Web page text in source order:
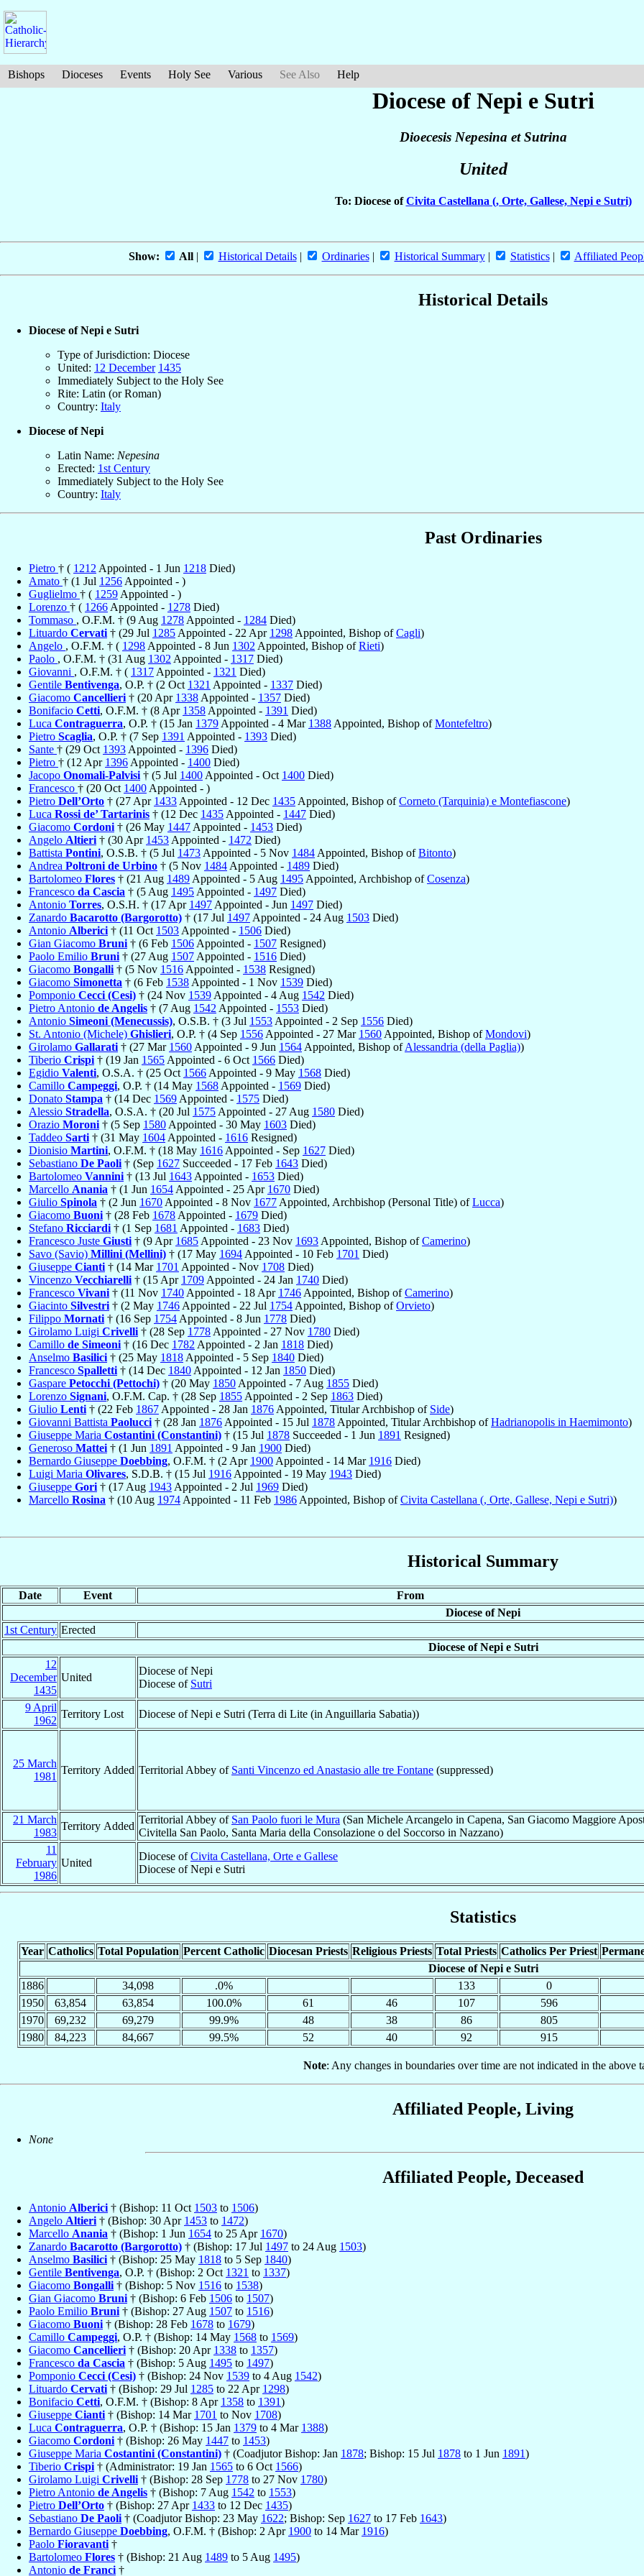
Bishops Dioceses Events Holy See Various See Also Help
Diocese of Nepi e Sutri
Dioecesis Nepesina et Sutrina
United
To: Diocese ofCivita Castellana (, Orte, Gallese, Nepi e Sutri)
Show: All| Historical Details| Ordinaries| Historical Summary| Statistics| Affiliated
Historical Details
Diocese of Nepi e Sutri
Type of Jurisdiction: Diocese
United: 12 December 1435
Immediately Subject to the Holy See
Rite: Latin (or Roman)
Country: Italy
Diocese of Nepi
Latin Name: Nepesina
Erected: 1st Century
Immediately Subject to the Holy See
Country: Italy
Past Ordinaries
Pietro † ( 1212 Appointed - 1 Jun 1218 Died)
Amato † (1 Jul 1256 Appointed - )
Guglielmo † ( 1259 Appointed - )
Lorenzo † ( 1266 Appointed - 1278 Died)
Tommaso , O.F.M. † (9 Aug 1278 Appointed - 1284 Died)
Lituardo Cervati † (29 Jul 1285 Appointed - 22 Apr 1298 Appointed, Bishop ofCagli)
Angelo , O.F.M. † ( 1298 Appointed - 8 Jun 1302 Appointed, Bishop ofRieti)
Paolo , O.F.M. † (31 Aug 1302 Appointed - 1317 Died)
Giovanni , O.F.M. † ( 1317 Appointed - 1321 Died)
Gentile Bentivenga, O.P. † (2 Oct 1321 Appointed - 1337 Died)
Giacomo Cancellieri † (20 Apr 1338 Appointed - 1357 Died)
Bonifacio Cetti, O.F.M. † (8 Apr 1358 Appointed - 1391 Died)
Luca Contraguerra, O.P. † (15 Jan 1379 Appointed - 4 Mar 1388 Appointed, Bishop ofMontefeltro)
Pietro Scaglia, O.P. † (7 Sep 1391 Appointed - 1393 Died)
Sante † (29 Oct 1393 Appointed - 1396 Died)
Pietro † (12 Apr 1396 Appointed - 1400 Died)
Jacopo Onomali-Palvisi † (5 Jul 1400 Appointed - Oct 1400 Died)
Francesco † (20 Oct 1400 Appointed - )
Pietro Dell’Orto † (27 Apr 1433 Appointed - 12 Dec 1435 Appointed, Bishop ofCorneto (Tarquinia) e Montefiascone)
Luca Rossi de’ Tartarinis † (12 Dec 1435 Appointed - 1447 Died)
Giacomo Cordoni † (26 May 1447 Appointed - 1453 Died)
Angelo Altieri † (30 Apr 1453 Appointed - 1472 Died)
Battista Pontini, O.S.B. † (5 Jul 1473 Appointed - 5 Nov 1484 Appointed, Bishop ofBitonto)
Andrea Poltroni de Urbino † (5 Nov 1484 Appointed - 1489 Died)
Bartolomeo Flores † (21 Aug 1489 Appointed - 5 Aug 1495 Appointed, Archbishop ofCosenza)
Francesco da Cascia † (5 Aug 1495 Appointed - 1497 Died)
Antonio Torres, O.S.H. † (17 Apr 1497 Appointed - Jun 1497 Died)
Zanardo Bacarotto (Bargorotto) † (17 Jul 1497 Appointed - 24 Aug 1503 Died)
Antonio Alberici † (11 Oct 1503 Appointed - 1506 Died)
Gian Giacomo Bruni † (6 Feb 1506 Appointed - 1507 Resigned)
Paolo Emilio Bruni † (27 Aug 1507 Appointed - 1516 Died)
Giacomo Bongalli † (5 Nov 1516 Appointed - 1538 Resigned)
Giacomo Simonetta † (6 Feb 1538 Appointed - 1 Nov 1539 Died)
Pomponio Cecci (Cesi) † (24 Nov 1539 Appointed - 4 Aug 1542 Died)
Pietro Antonio de Angelis † (7 Aug 1542 Appointed - 1553 Died)
Antonio Simeoni (Menecussis), O.S.B. † (3 Jul 1553 Appointed - 2 Sep 1556 Died)
St. Antonio (Michele) Ghislieri, O.P. † (4 Sep 1556 Appointed - 27 Mar 1560 Appointed, Bishop ofMondovi)
Girolamo Gallarati † (27 Mar 1560 Appointed - 9 Jun 1564 Appointed, Bishop ofAlessandria (della Paglia))
Tiberio Crispi † (19 Jan 1565 Appointed - 6 Oct 1566 Died)
Egidio Valenti, O.S.A. † (25 Oct 1566 Appointed - 9 May 1568 Died)
Camillo Campeggi, O.P. † (14 May 1568 Appointed - 1569 Died)
Donato Stampa † (14 Dec 1569 Appointed - 1575 Died)
Alessio Stradella, O.S.A. † (20 Jul 1575 Appointed - 27 Aug 1580 Died)
Orazio Moroni † (5 Sep 1580 Appointed - 30 May 1603 Died)
Taddeo Sarti † (31 May 1604 Appointed - 1616 Resigned)
Dionisio Martini, O.F.M. † (18 May 1616 Appointed - Sep 1627 Died)
Sebastiano De Paoli † (Sep 1627 Succeeded - 17 Feb 1643 Died)
Bartolomeo Vannini † (13 Jul 1643 Appointed - 1653 Died)
Marcello Anania † (1 Jun 1654 Appointed - 25 Apr 1670 Died)
Giulio Spinola † (2 Jun 1670 Appointed - 8 Nov 1677 Appointed, Archbishop (Personal Title) ofLucca)
Giacomo Buoni † (28 Feb 1678 Appointed - 1679 Died)
Stefano Ricciardi † (1 Sep 1681 Appointed - 1683 Died)
Francesco Juste Giusti † (9 Apr 1685 Appointed - 23 Nov 1693 Appointed, Bishop ofCamerino)
Savo (Savio) Millini (Mellini) † (17 May 1694 Appointed - 10 Feb 1701 Died)
Giuseppe Cianti † (14 Mar 1701 Appointed - Nov 1708 Died)
Vincenzo Vecchiarelli † (15 Apr 1709 Appointed - 24 Jan 1740 Died)
Francesco Vivani † (11 Nov 1740 Appointed - 18 Apr 1746 Appointed, Bishop ofCamerino)
Giacinto Silvestri † (2 May 1746 Appointed - 22 Jul 1754 Appointed, Bishop ofOrvieto)
Filippo Mornati † (16 Sep 1754 Appointed - 8 Jun 1778 Died)
Girolamo Luigi Crivelli † (28 Sep 1778 Appointed - 27 Nov 1780 Died)
Camillo de Simeoni † (16 Dec 1782 Appointed - 2 Jan 1818 Died)
Anselmo Basilici † (25 May 1818 Appointed - 5 Sep 1840 Died)
Francesco Spalletti † (14 Dec 1840 Appointed - 12 Jan 1850 Died)
Gaspare Petocchi (Pettochi) † (20 May 1850 Appointed - 7 Aug 1855 Died)
Lorenzo Signani, O.F.M. Cap. † (28 Sep 1855 Appointed - 2 Sep 1863 Died)
Giulio Lenti † (22 Feb 1867 Appointed - 28 Jan 1876 Appointed, Titular Archbishop of Side)
Giovanni Battista Paolucci † (28 Jan 1876 Appointed - 15 Jul 1878 Appointed, Titular Archbishop ofHadrianopolis in Haemimonto)
Giuseppe Maria Costantini (Constantini) † (15 Jul 1878 Succeeded - 1 Jun 1891 Resigned)
Generoso Mattei † (1 Jun 1891 Appointed - 9 Jan 1900 Died)
Bernardo Giuseppe Doebbing, O.F.M. † (2 Apr 1900 Appointed - 14 Mar 1916 Died)
Luigi Maria Olivares, S.D.B. † (15 Jul 1916 Appointed - 19 May 1943 Died)
Giuseppe Gori † (17 Aug 1943 Appointed - 2 Jul 1969 Died)
Marcello Rosina † (10 Aug 1974 Appointed - 11 Feb 1986 Appointed, Bishop ofCivita Castellana (, Orte, Gallese, Nepi e Sutri))
Historical Summary
Date Event
From
Diocese of Nepi
1st Century Erected
Diocese of Nepi e Sutri
12
December
1435
United
Diocese of Nepi
Diocese of Sutri
9 April
1962
Territory Lost Diocese of Nepi e Sutri (Terra di Lite (in Anguillaria Sabatia))
25 March
1981
Territory Added Territorial Abbey of Santi Vincenzo ed Anastasio alle tre Fontane (suppressed)
21 March
1983
Territory Added
Territorial Abbey of San Paolo fuori le Mura (San Michele Arcangelo in Capena, San Giacomo Maggiore
Civitella San Paolo, Santa Maria della Consolazione o del Soccorso in Nazzano)
11
February
1986
United
Diocese ofCivita Castellana, Orte e Gallese
Diocese of Nepi e Sutri
Statistics
Year Catholics Total Population Percent Catholic Diocesan Priests Religious Priests Total Priests Catholics Per Priest
Diocese of Nepi e Sutri
1886
34,098 .0% 133
0
1950
63,854 63,854 100.0% 61 46 107
596
1970
69,232 69,279 99.9% 48 38 86
805
1980
84,223 84,667 99.5% 52 40 92 915
Note: Any changes in boundaries over time are not indicated in the above
Affiliated People, Living
None
Affiliated People, Deceased
Antonio Alberici † (Bishop: 11 Oct 1503 to 1506)
Angelo Altieri † (Bishop: 30 Apr 1453 to 1472)
Marcello Anania † (Bishop: 1 Jun 1654 to 25 Apr 1670)
Zanardo Bacarotto (Bargorotto) † (Bishop: 17 Jul 1497 to 24 Aug 1503)
Anselmo Basilici † (Bishop: 25 May 1818 to 5 Sep 1840)
Gentile Bentivenga, O.P. † (Bishop: 2 Oct 1321 to 1337)
Giacomo Bongalli † (Bishop: 5 Nov 1516 to 1538)
Gian Giacomo Bruni † (Bishop: 6 Feb 1506 to 1507)
Paolo Emilio Bruni † (Bishop: 27 Aug 1507 to 1516)
Giacomo Buoni † (Bishop: 28 Feb 1678 to 1679)
Camillo Campeggi, O.P. † (Bishop: 14 May 1568 to 1569)
Giacomo Cancellieri † (Bishop: 20 Apr 1338 to 1357)
Francesco da Cascia † (Bishop: 5 Aug 1495 to 1497)
Pomponio Cecci (Cesi) † (Bishop: 24 Nov 1539 to 4 Aug 1542)
Lituardo Cervati † (Bishop: 29 Jul 1285 to 22 Apr 1298)
Bonifacio Cetti, O.F.M. † (Bishop: 8 Apr 1358 to 1391)
Giuseppe Cianti † (Bishop: 14 Mar 1701 to Nov 1708)
Luca Contraguerra, O.P. † (Bishop: 15 Jan 1379 to 4 Mar 1388)
Giacomo Cordoni † (Bishop: 26 May 1447 to 1453)
Giuseppe Maria Costantini (Constantini) † (Coadjutor Bishop: Jan 1878; Bishop: 15 Jul 1878 to 1 Jun 1891)
Tiberio Crispi † (Administrator: 19 Jan 1565 to 6 Oct 1566)
Girolamo Luigi Crivelli † (Bishop: 28 Sep 1778 to 27 Nov 1780)
Pietro Antonio de Angelis † (Bishop: 7 Aug 1542 to 1553)
Pietro Dell’Orto † (Bishop: 27 Apr 1433 to 12 Dec 1435)
Sebastiano De Paoli † (Coadjutor Bishop: 23 May 1622; Bishop: Sep 1627 to 17 Feb 1643)
Bernardo Giuseppe Doebbing, O.F.M. † (Bishop: 2 Apr 1900 to 14 Mar 1916)
Paolo Fioravanti †
Bartolomeo Flores † (Bishop: 21 Aug 1489 to 5 Aug 1495)
Antonio de Franci †